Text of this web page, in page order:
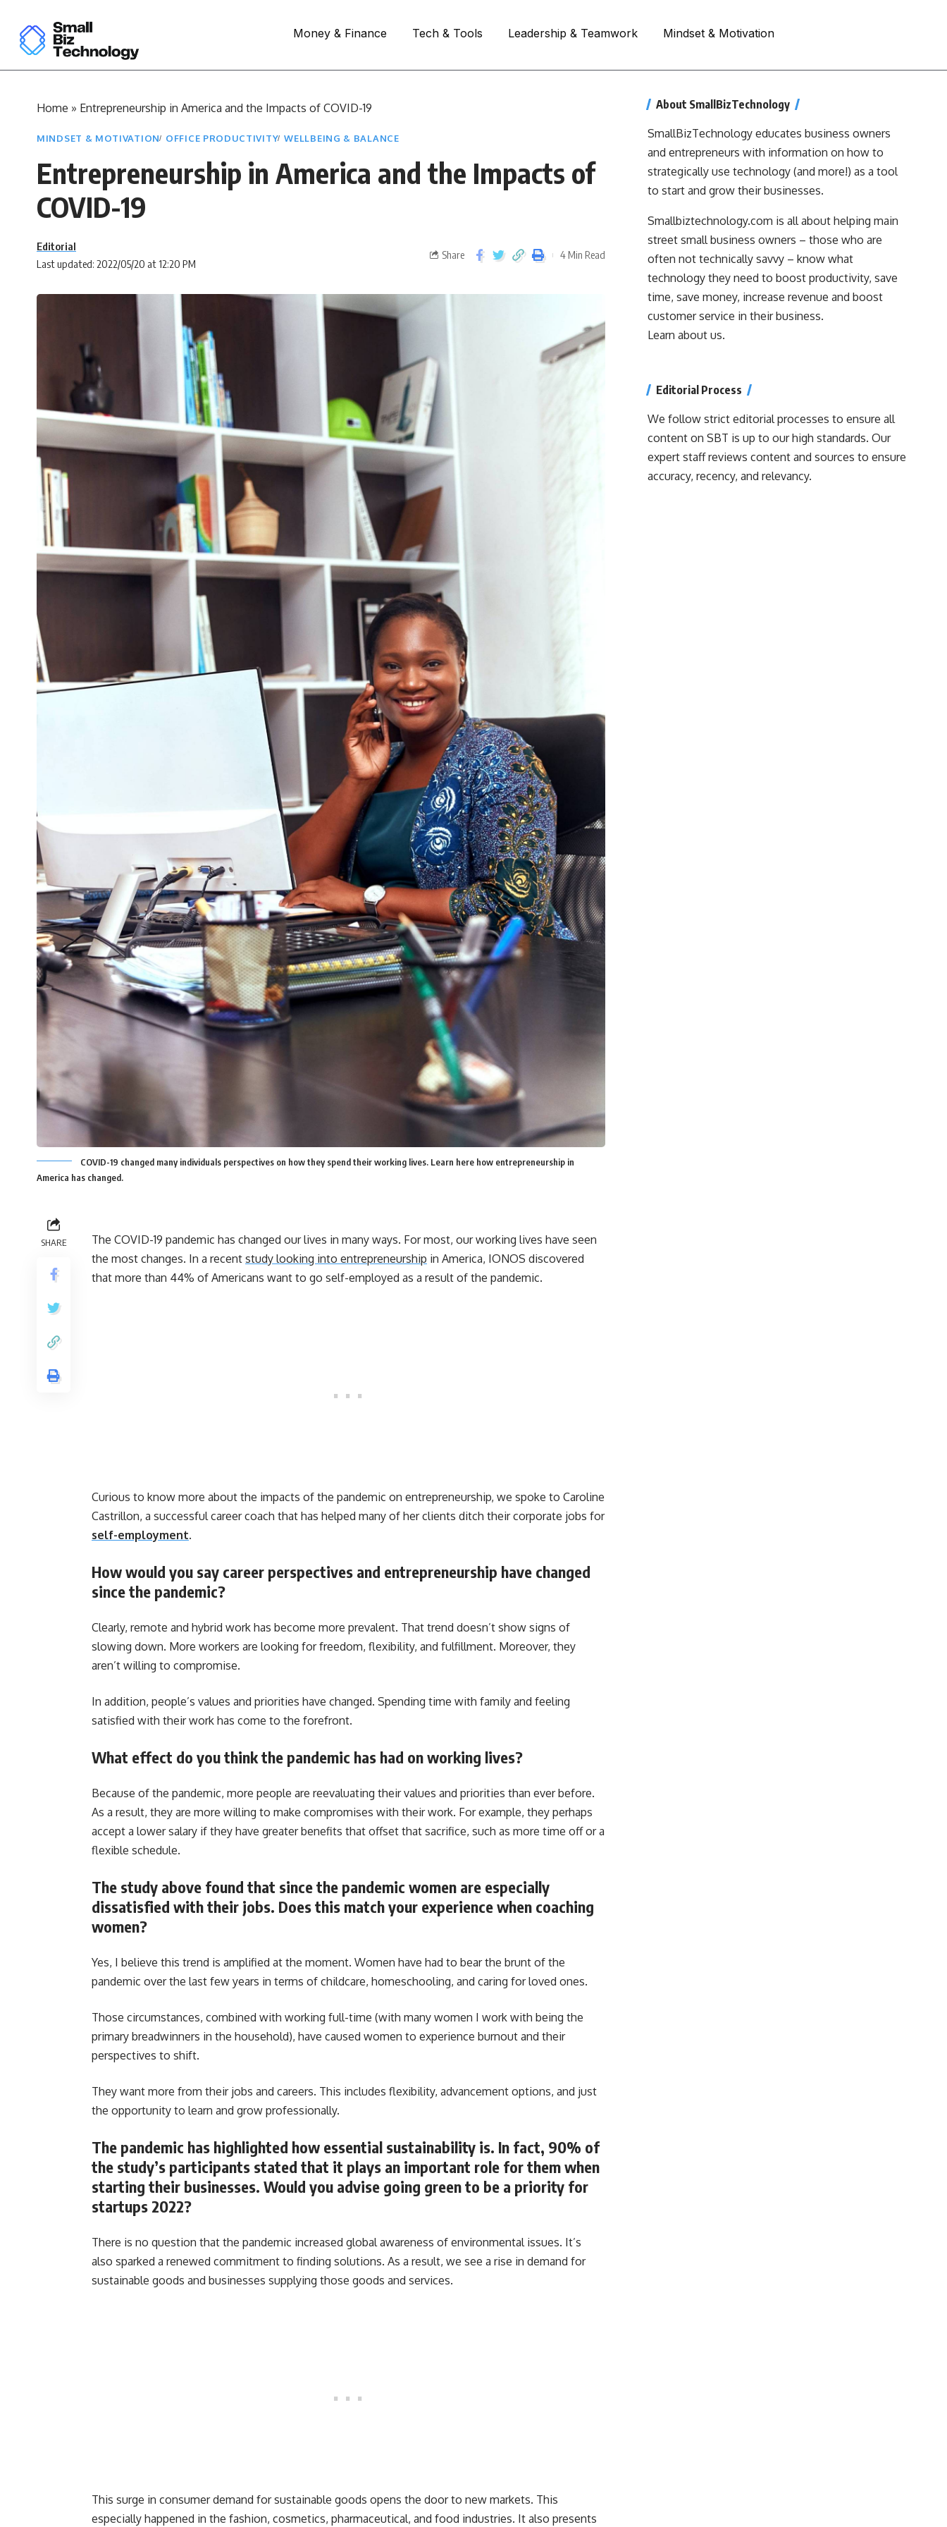
Money & Finance Tech & Tools Leadership & Teamwork Mindset & Motivation
Home » Entrepreneurship in America and the Impacts of COVID-19
MINDSET & MOTIVATION OFFICE PRODUCTIVITY WELLBEING & BALANCE
Entrepreneurship in America and the Impacts of
COVID-19
Last updated: 2022/05/20 at 12:20 PM
Editorial
Share 4 Min Read
COVID-19 changed many individuals perspectives on how they spend their working lives. Learn here how entrepreneurship in
America has changed.
SHARE
The COVID-19 pandemic has changed our lives in many ways. For most, our working lives have seen
the most changes. In a recent study looking into entrepreneurship in America, IONOS discovered
that more than 44% of Americans want to go self-employed as a result of the pandemic.
Curious to know more about the impacts of the pandemic on entrepreneurship, we spoke to Caroline
Castrillon, a successful career coach that has helped many of her clients ditch their corporate jobs for
self-employment.
How would you say career perspectives and entrepreneurship have changed
since the pandemic?
Clearly, remote and hybrid work has become more prevalent. That trend doesn’t show signs of
slowing down. More workers are looking for freedom, flexibility, and fulfillment. Moreover, they
aren’t willing to compromise.
In addition, people’s values and priorities have changed. Spending time with family and feeling
satisfied with their work has come to the forefront.
What effect do you think the pandemic has had on working lives?
Because of the pandemic, more people are reevaluating their values and priorities than ever before.
As a result, they are more willing to make compromises with their work. For example, they perhaps
accept a lower salary if they have greater benefits that offset that sacrifice, such as more time off or a
flexible schedule.
The study above found that since the pandemic women are especially
dissatisfied with their jobs. Does this match your experience when coaching
women?
Yes, I believe this trend is amplified at the moment. Women have had to bear the brunt of the
pandemic over the last few years in terms of childcare, homeschooling, and caring for loved ones.
Those circumstances, combined with working full-time (with many women I work with being the
primary breadwinners in the household), have caused women to experience burnout and their
perspectives to shift.
They want more from their jobs and careers. This includes flexibility, advancement options, and just
the opportunity to learn and grow professionally.
The pandemic has highlighted how essential sustainability is. In fact, 90% of
the study’s participants stated that it plays an important role for them when
starting their businesses. Would you advise going green to be a priority for
startups 2022?
There is no question that the pandemic increased global awareness of environmental issues. It’s
also sparked a renewed commitment to finding solutions. As a result, we see a rise in demand for
sustainable goods and businesses supplying those goods and services.
This surge in consumer demand for sustainable goods opens the door to new markets. This
especially happened in the fashion, cosmetics, pharmaceutical, and food industries. It also presents
About SmallBizTechnology
SmallBizTechnology educates business owners
and entrepreneurs with information on how to
strategically use technology (and more!) as a tool
to start and grow their businesses.
Smallbiztechnology.com is all about helping main
street small business owners – those who are
often not technically savvy – know what
technology they need to boost productivity, save
time, save money, increase revenue and boost
customer service in their business.
Learn about us.
Editorial Process
We follow strict editorial processes to ensure all
content on SBT is up to our high standards. Our
expert staff reviews content and sources to ensure
accuracy, recency, and relevancy.